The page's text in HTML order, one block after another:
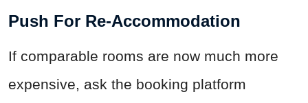
Push For Re-Accommodation
If comparable rooms are now much more
expensive, ask the booking platform